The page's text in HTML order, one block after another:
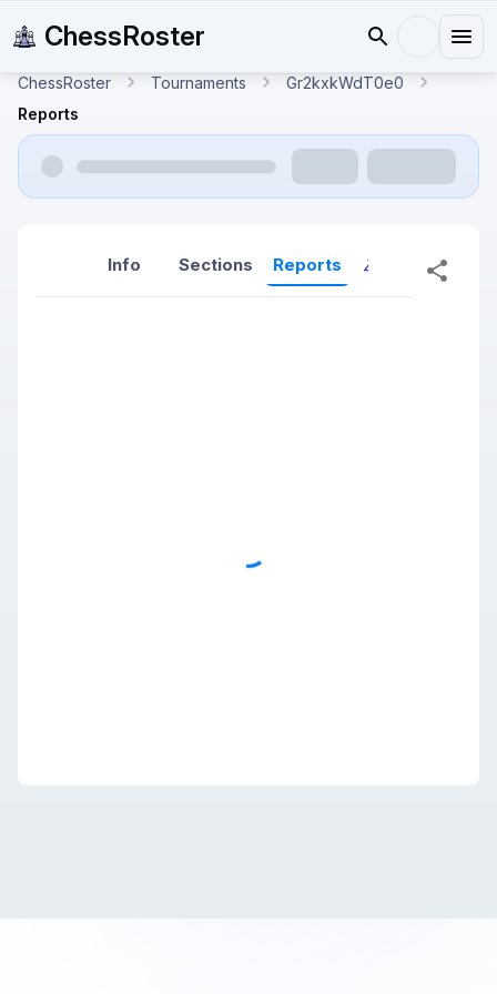
ChessRoster
ChessRoster Tournaments
Gr2kxkWdT0e0
Reports
Info Sections Reports Reports